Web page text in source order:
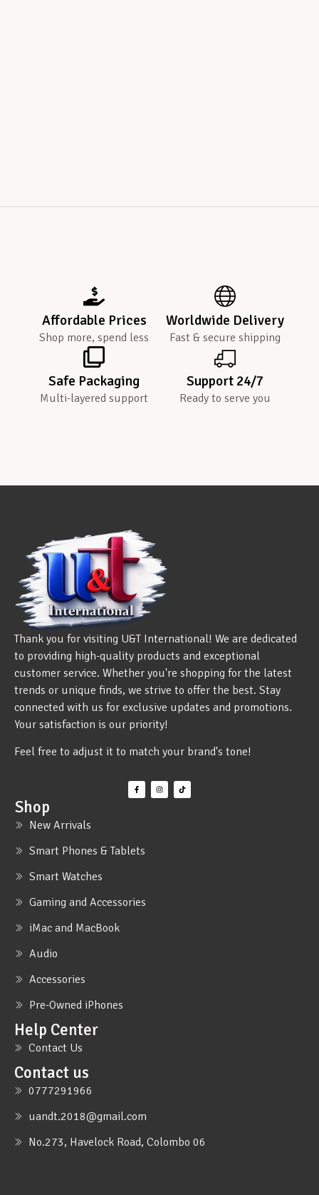
Affordable Prices
Shop more, spend less
Worldwide Delivery
Fast & secure shipping
Safe Packaging
Multi-layered support
Support 24/7
Ready to serve you
Thank you for visiting U&T International! We are dedicated
to providing high-quality products and exceptional
customer service. Whether you're shopping for the latest
trends or unique finds, we strive to offer the best. Stay
connected with us for exclusive updates and promotions.
Your satisfaction is our priority!
Feel free to adjust it to match your brand's tone!
Shop
New Arrivals
Smart Phones & Tablets
Smart Watches
Gaming and Accessories
iMac and MacBook
Audio
Accessories
Pre-Owned iPhones
Help Center
Contact Us
Contact us
0777291966
uandt.2018@gmail.com
No.273, Havelock Road, Colombo 06